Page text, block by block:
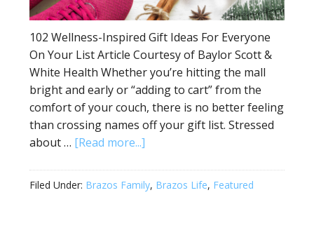
102 Wellness-Inspired Gift Ideas For Everyone
On Your List Article Courtesy of Baylor Scott &
White Health Whether you’re hitting the mall
bright and early or “adding to cart” from the
comfort of your couch, there is no better feeling
than crossing names off your gift list. Stressed
about … [Read more...]
Filed Under: Brazos Family, Brazos Life, Featured